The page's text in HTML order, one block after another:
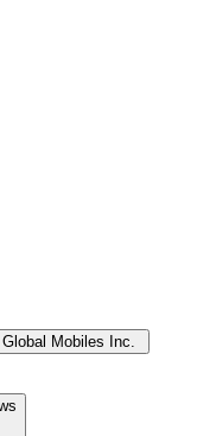
Global Mobiles Inc.